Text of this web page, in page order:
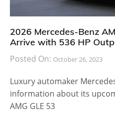
2026 Mercedes-Benz
Arrive with 536 HP
Posted On: October 26, 2023
Luxury automaker
information about its
AMG GLE 53